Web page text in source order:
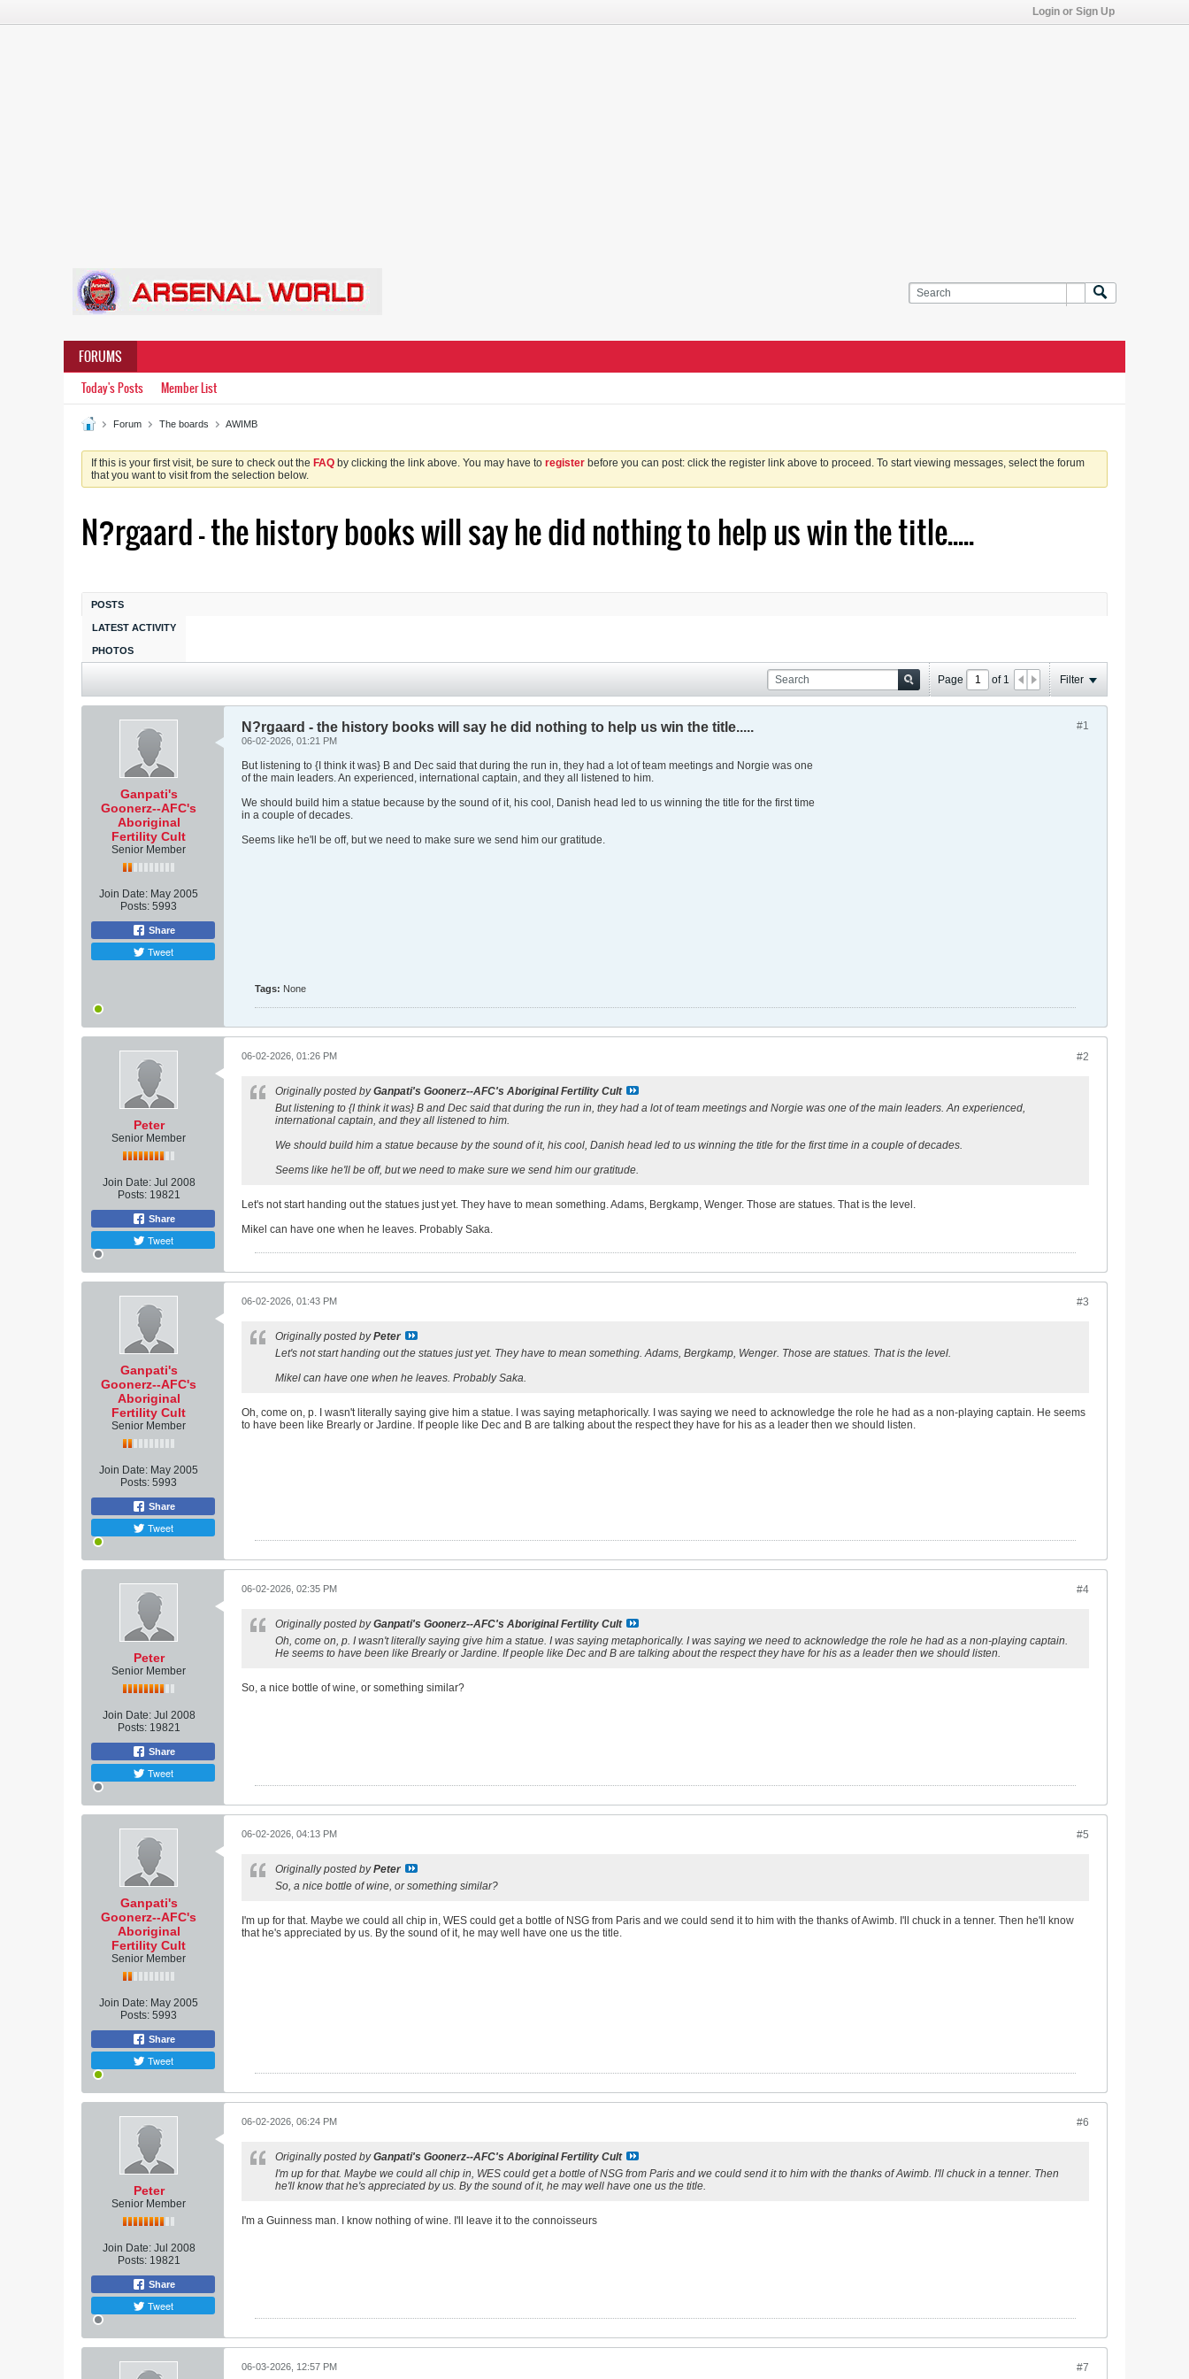
Login or Sign Up
FORUMS
Today's Posts Member List
Forum The boards AWIMB
If this is your first visit, be sure to check out the FAQ by clicking the link above. You may have to register before you can post: click the register link above to proceed. To start viewing messages, select the forum
that you want to visit from the selection below.
N?rgaard - the history books will say he did nothing to help us win the title.....
POSTS
LATEST ACTIVITY
PHOTOS
Page of 1 Filter
Ganpati's
Goonerz--AFC's
Aboriginal
Fertility Cult
Senior Member
Join Date: May 2005
Posts: 5993
Share
Tweet
#1
N?rgaard - the history books will say he did nothing to help us win the title.....
06-02-2026, 01:21 PM
But listening to {I think it was} B and Dec said that during the run in, they had a lot of team meetings and Norgie was one
of the main leaders. An experienced, international captain, and they all listened to him.
We should build him a statue because by the sound of it, his cool, Danish head led to us winning the title for the first time
in a couple of decades.
Seems like he'll be off, but we need to make sure we send him our gratitude.
Tags: None
Peter
Senior Member
Join Date: Jul 2008
Posts: 19821
Share
Tweet
#2
06-02-2026, 01:26 PM
Originally posted byGanpati's Goonerz--AFC's Aboriginal Fertility Cult
But listening to {I think it was} B and Dec said that during the run in, they had a lot of team meetings and Norgie was one of the main leaders. An experienced,
international captain, and they all listened to him.
We should build him a statue because by the sound of it, his cool, Danish head led to us winning the title for the first time in a couple of decades.
Seems like he'll be off, but we need to make sure we send him our gratitude.
Let's not start handing out the statues just yet. They have to mean something. Adams, Bergkamp, Wenger. Those are statues. That is the level.
Mikel can have one when he leaves. Probably Saka.
Ganpati's
Goonerz--AFC's
Aboriginal
Fertility Cult
Senior Member
Join Date: May 2005
Posts: 5993
Share
Tweet
#3
06-02-2026, 01:43 PM
Originally posted byPeter
Let's not start handing out the statues just yet. They have to mean something. Adams, Bergkamp, Wenger. Those are statues. That is the level.
Mikel can have one when he leaves. Probably Saka.
Oh, come on, p. I wasn't literally saying give him a statue. I was saying metaphorically. I was saying we need to acknowledge the role he had as a non-playing captain. He seems
to have been like Brearly or Jardine. If people like Dec and B are talking about the respect they have for his as a leader then we should listen.
Peter
Senior Member
Join Date: Jul 2008
Posts: 19821
Share
Tweet
#4
06-02-2026, 02:35 PM
Originally posted byGanpati's Goonerz--AFC's Aboriginal Fertility Cult
Oh, come on, p. I wasn't literally saying give him a statue. I was saying metaphorically. I was saying we need to acknowledge the role he had as a non-playing captain.
He seems to have been like Brearly or Jardine. If people like Dec and B are talking about the respect they have for his as a leader then we should listen.
So, a nice bottle of wine, or something similar?
Ganpati's
Goonerz--AFC's
Aboriginal
Fertility Cult
Senior Member
Join Date: May 2005
Posts: 5993
Share
Tweet
#5
06-02-2026, 04:13 PM
Originally posted byPeter
So, a nice bottle of wine, or something similar?
I'm up for that. Maybe we could all chip in, WES could get a bottle of NSG from Paris and we could send it to him with the thanks of Awimb. I'll chuck in a tenner. Then he'll know
that he's appreciated by us. By the sound of it, he may well have one us the title.
Peter
Senior Member
Join Date: Jul 2008
Posts: 19821
Share
Tweet
#6
06-02-2026, 06:24 PM
Originally posted byGanpati's Goonerz--AFC's Aboriginal Fertility Cult
I'm up for that. Maybe we could all chip in, WES could get a bottle of NSG from Paris and we could send it to him with the thanks of Awimb. I'll chuck in a tenner. Then
he'll know that he's appreciated by us. By the sound of it, he may well have one us the title.
I'm a Guinness man. I know nothing of wine. I'll leave it to the connoisseurs
#7
06-03-2026, 12:57 PM